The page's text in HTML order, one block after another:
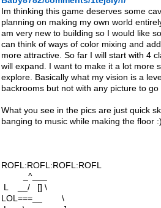
Im thinking this game deserves some
planning on making my own world
am very new to building so I would like
can think of ways of color mixing and
more attractive. So far I will start with 4
will expand. I want to make it a lot more
explore. Basically what my vision is a
backrooms but not with any picture to go
What you see in the pics are just quick
banging to music while making the floor
ROFL:ROFL:ROFL:ROFL
LOL===__        \